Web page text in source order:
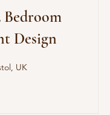
Bedroom
Design
UK